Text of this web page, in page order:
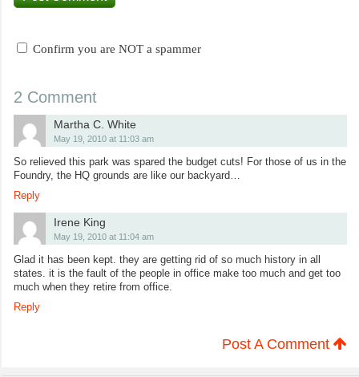
Confirm you are NOT a spammer
2 Comment
Martha C. White
May 19, 2010 at 11:03 am
So relieved this park was spared the budget cuts! For those of us in the
Foundry, the HQ grounds are like our backyard…
Reply
Irene King
May 19, 2010 at 11:04 am
Glad it has been kept. they are getting rid of so much history in all
states. it is the fault of the people in office make too much and get too
much when they retire from office.
Reply
Post A Comment